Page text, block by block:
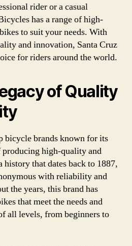
rider or a casual
has a range of high-
to suit your needs. With
and innovation, Santa Cruz
for riders around the world.
of Quality
bicycle brands known for its
high-quality and
that dates back to 1887,
with reliability and
the years, this brand has
that meet the needs and
all levels, from beginners to